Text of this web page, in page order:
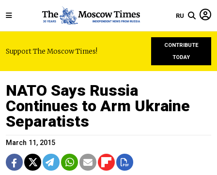
RU
Support The Moscow Times!
CONTRIBUTE
TODAY
NATO Says Russia
Continues to Arm Ukraine
Separatists
March 11, 2015